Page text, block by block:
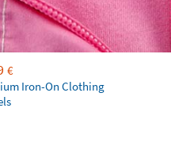
€
Iron-On Clothing